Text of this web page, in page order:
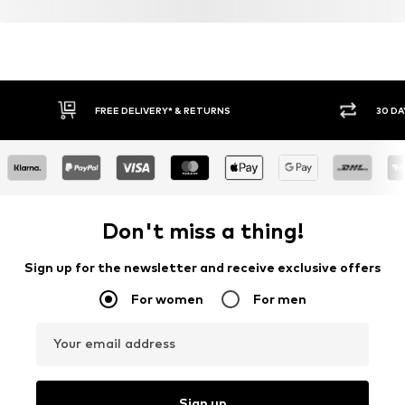
FREE DELIVERY* & RETURNS 30
Don't miss a thing!
Sign up for the newsletter and receive exclusive offers
For women For men
Your email address